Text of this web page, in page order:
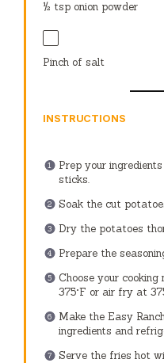
½ tsp onion powder
Pinch of salt
INSTRUCTIONS
Prep your
sticks.
Soak the cut
Dry the potatoes
Prepare the
Choose your
375°F or air fry at
Make the Easy
ingredients and
Serve the fries hot